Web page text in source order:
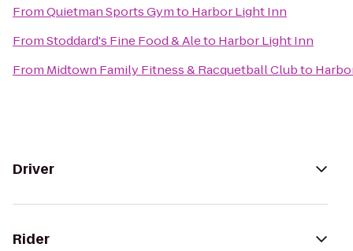
FromQuietman Sports Gymto Harbor Light Inn
FromStoddard's Fine Food & Aleto Harbor Light Inn
From Midtown Family Fitness & Racquetball Clubto
Driver
Rider